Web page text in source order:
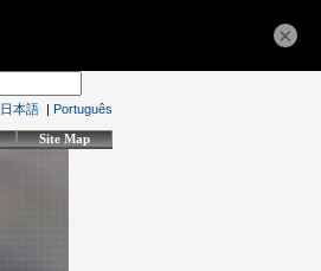
日本語 | Português
Site Map
×